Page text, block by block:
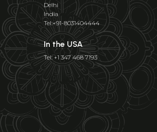
Delhi
India
Tel:+91-8031404444
In the USA
Tel: +1 347 468 7193